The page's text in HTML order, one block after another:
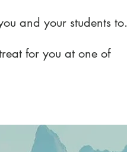
and your students to.
for you at one of